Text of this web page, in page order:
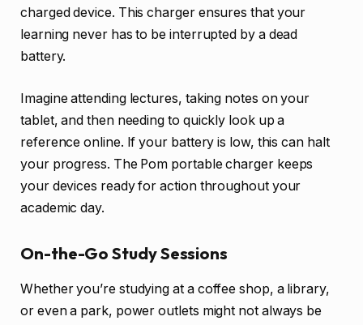
charged device. This charger ensures that your
learning never has to be interrupted by a dead
battery.
Imagine attending lectures, taking notes on your
tablet, and then needing to quickly look up a
reference online. If your battery is low, this can halt
your progress. The Pom portable charger keeps
your devices ready for action throughout your
academic day.
On-the-Go Study Sessions
Whether you’re studying at a coffee shop, a library,
or even a park, power outlets might not always be